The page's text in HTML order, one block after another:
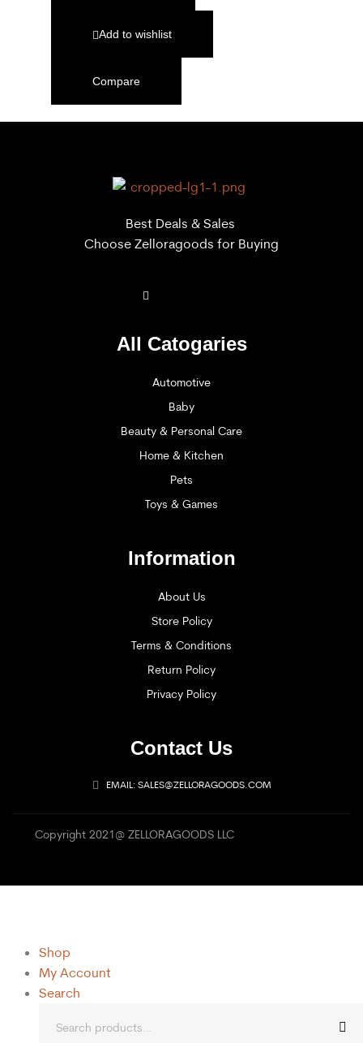
Add to wishlist
Compare
Best Deals & Sales
Choose Zelloragoods for Buying
All Catogaries
Automotive
Baby
Beauty & Personal Care
Home & Kitchen
Pets
Toys & Games
Information
About Us
Store Policy
Terms & Conditions
Return Policy
Privacy Policy
Contact Us
EMAIL: SALES@ZELLORAGOODS.COM
Copyright 2021@ ZELLORAGOODS LLC
Shop
My Account
Search